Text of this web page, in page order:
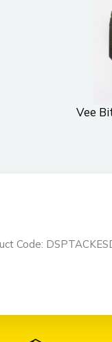
Vee
Code: